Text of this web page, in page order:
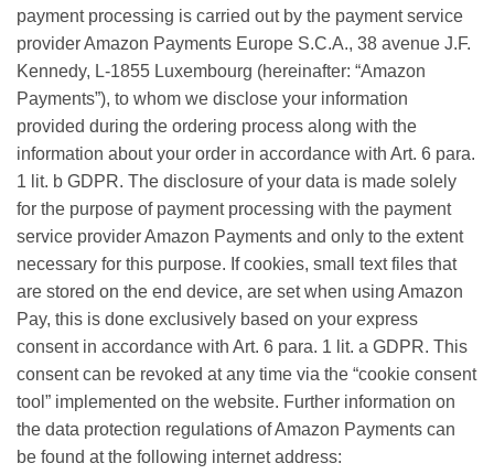
payment processing is carried out by the payment service
provider Amazon Payments Europe S.C.A., 38 avenue J.F.
Kennedy, L-1855 Luxembourg (hereinafter: “Amazon
Payments”), to whom we disclose your information
provided during the ordering process along with the
information about your order in accordance with Art. 6 para.
1 lit. b GDPR. The disclosure of your data is made solely
for the purpose of payment processing with the payment
service provider Amazon Payments and only to the extent
necessary for this purpose. If cookies, small text files that
are stored on the end device, are set when using Amazon
Pay, this is done exclusively based on your express
consent in accordance with Art. 6 para. 1 lit. a GDPR. This
consent can be revoked at any time via the “cookie consent
tool” implemented on the website. Further information on
the data protection regulations of Amazon Payments can
be found at the following internet address: